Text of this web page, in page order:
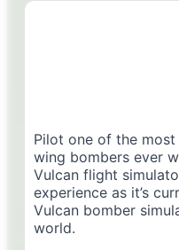
Pilot one of the
wing bombers ever
Vulcan flight
experience as it’s
Vulcan bomber
world.